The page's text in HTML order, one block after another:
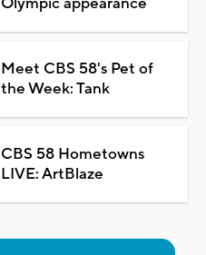
Meet CBS 58's Pet of
the Week: Tank
CBS 58 Hometowns
LIVE: ArtBlaze